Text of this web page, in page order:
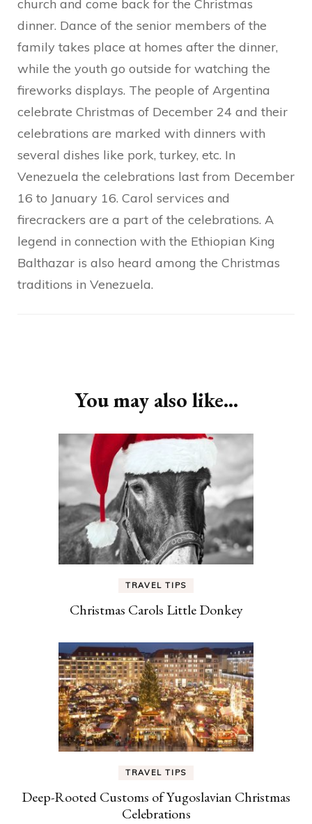
church and come back for the Christmas
dinner. Dance of the senior members of the
family takes place at homes after the dinner,
while the youth go outside for watching the
fireworks displays. The people of Argentina
celebrate Christmas of December 24 and their
celebrations are marked with dinners with
several dishes like pork, turkey, etc. In
Venezuela the celebrations last from December
16 to January 16. Carol services and
firecrackers are a part of the celebrations. A
legend in connection with the Ethiopian King
Balthazar is also heard among the Christmas
traditions in Venezuela.
You may also like...
TRAVEL TIPS
Christmas Carols Little Donkey
TRAVEL TIPS
Deep-Rooted Customs of Yugoslavian Christmas
Celebrations